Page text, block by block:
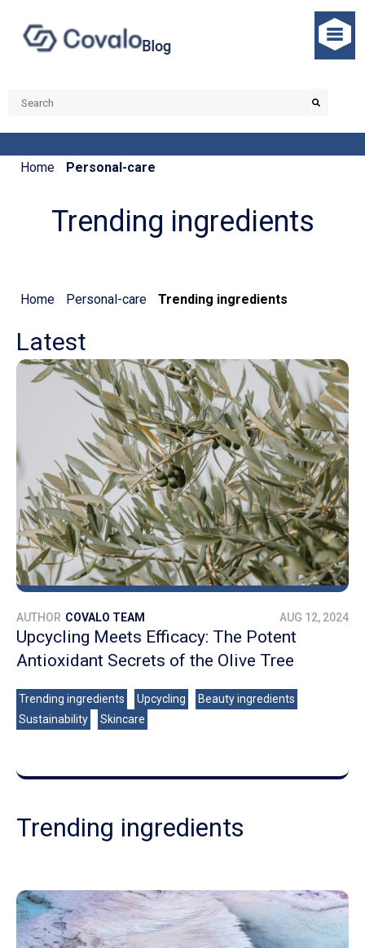
Home Personal-care
Trending ingredients
Home Personal-care Trending ingredients
AUTHOR COVALO TEAM AUG 12, 2024
Upcycling Meets Efficacy: The Potent
Antioxidant Secrets of the Olive Tree
Trending ingredients Upcycling
Beauty ingredients
Sustainability
Skincare
Trending ingredients